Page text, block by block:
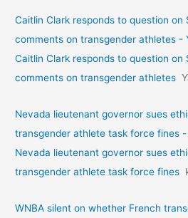
Caitlin Clark responds to question on
comments on transgender athletes -
Caitlin Clark responds to question on
comments on transgender athletes
Nevada lieutenant governor sues
transgender athlete task force fines
Nevada lieutenant governor sues
transgender athlete task force fines
WNBA silent on whether French